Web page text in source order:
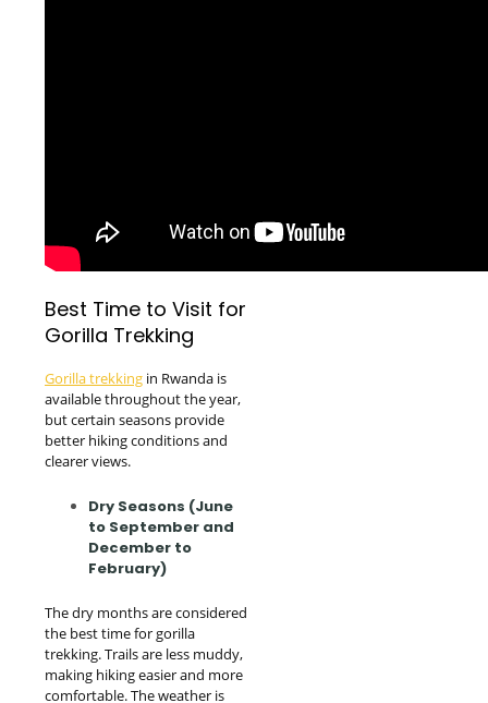
Best Time to Visit for
Gorilla Trekking
Gorilla trekking in Rwanda is
available throughout the year,
but certain seasons provide
better hiking conditions and
clearer views.
Dry Seasons (June
to September and
December to
February)
The dry months are considered
the best time for gorilla
trekking. Trails are less muddy,
making hiking easier and more
comfortable. The weather is